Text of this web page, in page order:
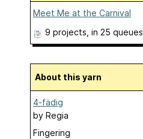
Meet Me at the Carnival
9 projects , in 25 queues
About this yarn
4-fädig
by Regia
Fingering